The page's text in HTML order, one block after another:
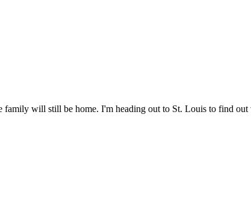
will still be home. I'm heading out to St. Louis to find